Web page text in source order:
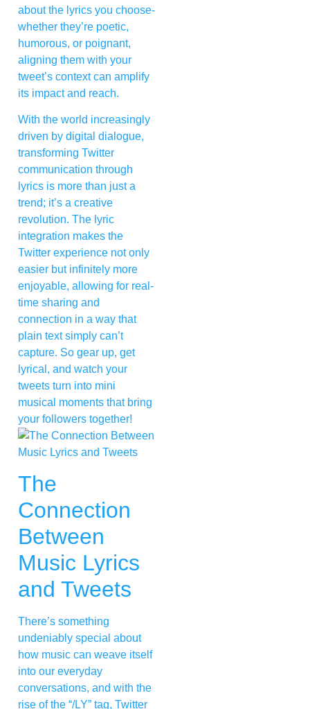
about the lyrics you choose-
whether they’re poetic,
humorous, or poignant,
aligning them with your
tweet’s context can amplify
its impact and reach.
With the world increasingly
driven by digital dialogue,
transforming Twitter
communication through
lyrics is more than just a
trend; it’s a creative
revolution. The lyric
integration makes the
Twitter experience not only
easier but infinitely more
enjoyable, allowing for real-
time sharing and
connection in a way that
plain text simply can’t
capture. So gear up, get
lyrical, and watch your
tweets turn into mini
musical moments that bring
your followers together!
The
Connection
Between
Music Lyrics
and Tweets
There’s something
undeniably special about
how music can weave itself
into our everyday
conversations, and with the
rise of the “/LY” tag, Twitter